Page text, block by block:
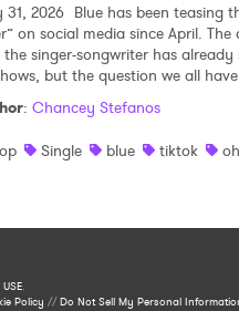
31, 2026 Blue has been teasing
on social media since April.
singer-songwriter has
but the question we all
: Chancey Stefanos
Single blue tiktok
.
Policy //Do Not Sell My Personal